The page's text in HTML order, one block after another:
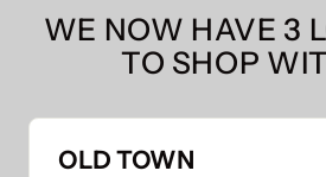
WE NOW HAVE 3
TO SHOP
OLD TOWN